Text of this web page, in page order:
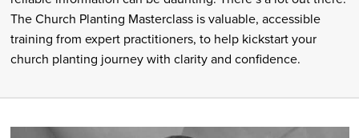
The Church Planting Masterclass is valuable, accessible
training from expert practitioners, to help kickstart your
church planting journey with clarity and confidence.